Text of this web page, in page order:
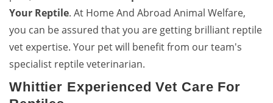
Your Reptile. At Home And Abroad Animal Welfare,
you can be assured that you are getting brilliant reptile
vet expertise. Your pet will benefit from our team's
specialist reptile veterinarian.
Whittier Experienced Vet Care For